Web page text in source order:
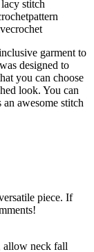
garment to
designed to
you can choose
look. You can
an awesome stitch
piece. If
allow neck fall